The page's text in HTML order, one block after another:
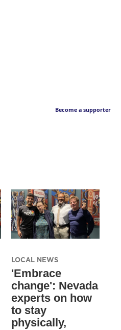
Become a supporter
LOCAL NEWS
'Embrace
change': Nevada
experts on how
to stay
physically,